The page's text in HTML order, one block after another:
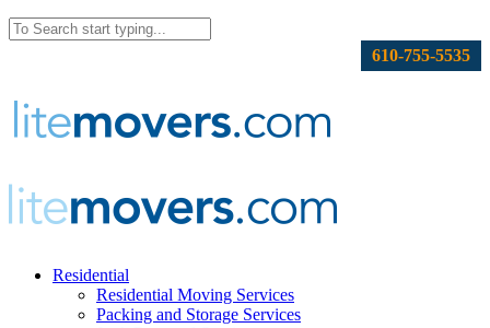
610-755-5535
Residential
Residential Moving Services
Packing and Storage Services